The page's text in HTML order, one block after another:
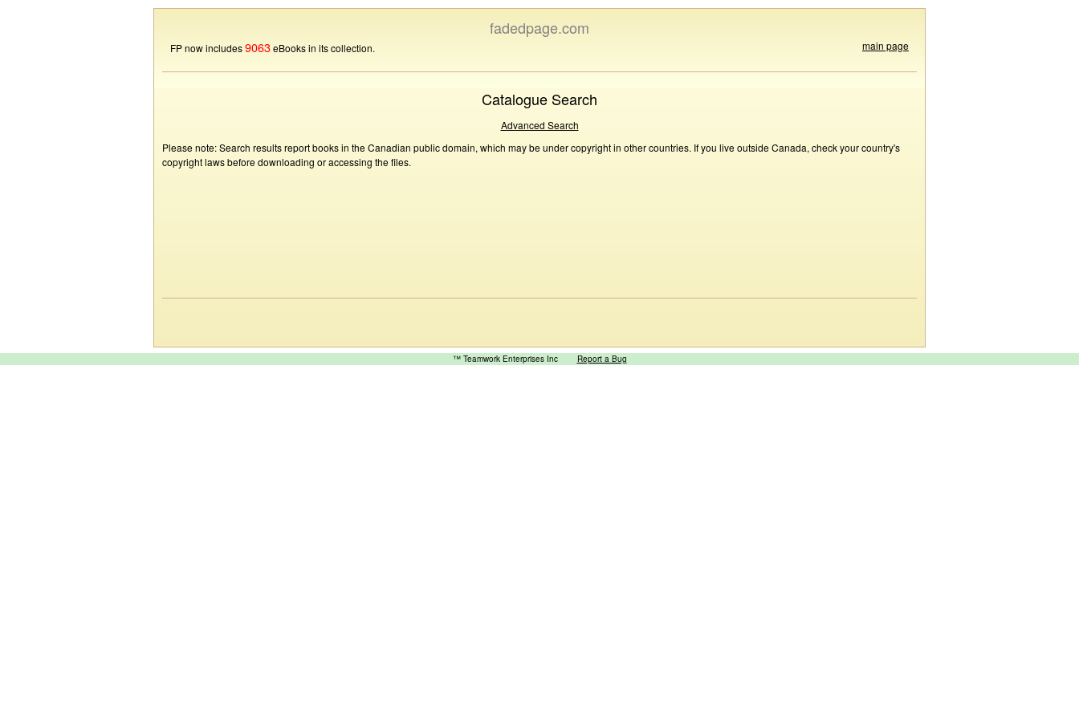
fadedpage.com
FP now includes9063eBooks in its collection. main page
Catalogue Search
Advanced Search
Please note: Search results report books in the Canadian public domain, which may be under copyright in other countries. If you live outside Canada, check your country's
copyright laws before downloading or accessing the files.
™ Teamwork Enterprises Inc Report a Bug